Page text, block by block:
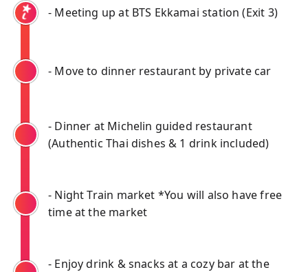
- Meeting up at BTS Ekkamai station (Exit 3)
- Move to dinner restaurant by private car
- Dinner at Michelin guided restaurant
(Authentic Thai dishes & 1 drink included)
- Night Train market *You will also have free
time at the market
- Enjoy drink & snacks at a cozy bar at the